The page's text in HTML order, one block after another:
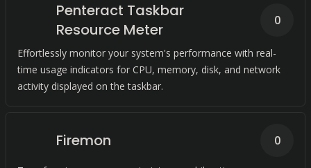
Penteract Taskbar
Resource Meter
Effortlessly monitor your system's performance with real-
time usage indicators for CPU, memory, disk, and network
activity displayed on the taskbar.
0
Firemon 0